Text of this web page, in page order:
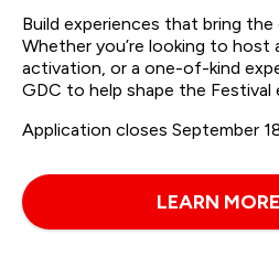
Build experiences that bring
Whether you’re looking to host
activation, or a one-of-kind
GDC to help shape the Festival
Application closes September
LEARN MORE